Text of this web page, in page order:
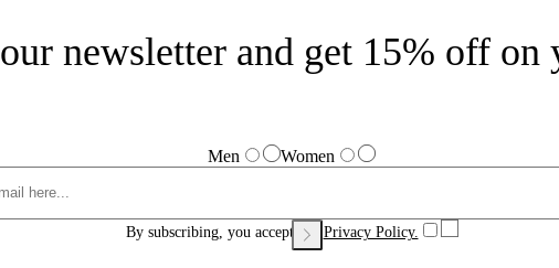
newsletter and get 15% off
Men Women
By subscribing, you accept our Privacy Policy.